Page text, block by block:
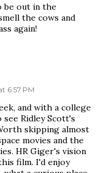
be out in the
the cows and
again!
6:57 PM
and with a college
Ridley Scott's
skipping almost
movies and the
HR Giger's vision
film. I'd enjoy